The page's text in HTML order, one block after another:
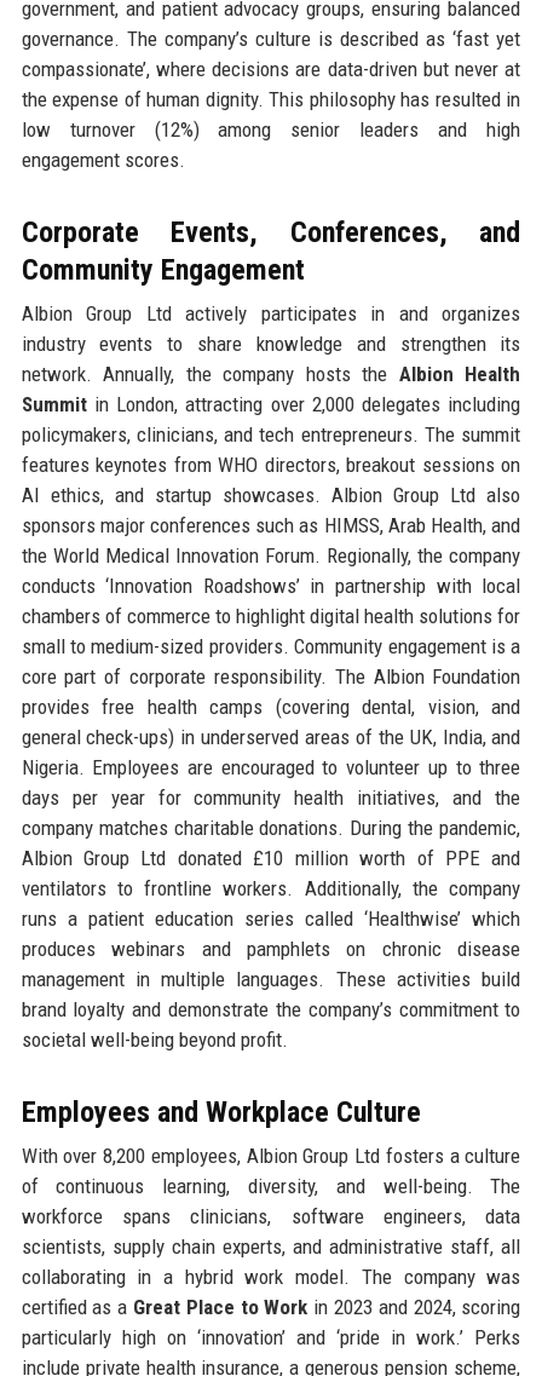
government, and patient advocacy groups, ensuring balanced
governance. The company’s culture is described as ‘fast yet
compassionate’, where decisions are data-driven but never at
the expense of human dignity. This philosophy has resulted in
low turnover (12%) among senior leaders and high
engagement scores.
Corporate Events, Conferences, and
Community Engagement
Albion Group Ltd actively participates in and organizes
industry events to share knowledge and strengthen its
network. Annually, the company hosts the Albion Health
Summitin London, attracting over 2,000 delegates including
policymakers, clinicians, and tech entrepreneurs. The summit
features keynotes from WHO directors, breakout sessions on
AI ethics, and startup showcases. Albion Group Ltd also
sponsors major conferences such as HIMSS, Arab Health, and
the World Medical Innovation Forum. Regionally, the company
conducts ‘Innovation Roadshows’ in partnership with local
chambers of commerce to highlight digital health solutions for
small to medium-sized providers. Community engagement is a
core part of corporate responsibility. The Albion Foundation
provides free health camps (covering dental, vision, and
general check-ups) in underserved areas of the UK, India, and
Nigeria. Employees are encouraged to volunteer up to three
days per year for community health initiatives, and the
company matches charitable donations. During the pandemic,
Albion Group Ltd donated £10 million worth of PPE and
ventilators to frontline workers. Additionally, the company
runs a patient education series called ‘Healthwise’ which
produces webinars and pamphlets on chronic disease
management in multiple languages. These activities build
brand loyalty and demonstrate the company’s commitment to
societal well-being beyond profit.
Employees and Workplace Culture
With over 8,200 employees, Albion Group Ltd fosters a culture
of continuous learning, diversity, and well-being. The
workforce spans clinicians, software engineers, data
scientists, supply chain experts, and administrative staff, all
collaborating in a hybrid work model. The company was
certified as a Great Place to Work in 2023 and 2024, scoring
particularly high on ‘innovation’ and ‘pride in work.’ Perks
include private health insurance, a generous pension scheme,